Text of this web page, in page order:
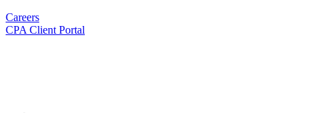
Careers
CPA Client Portal